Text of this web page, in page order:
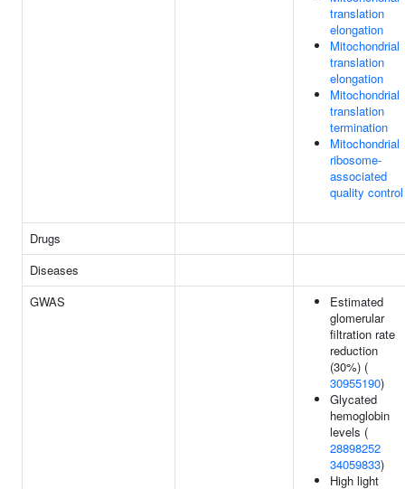
translation
elongation
Mitochondrial
translation
elongation
Mitochondrial
translation
termination
Mitochondrial
ribosome-
associated
quality control
Drugs
Diseases
GWAS
Estimated
glomerular
filtration rate
reduction
(30%) (
30955190)
Glycated
hemoglobin
levels (
28898252
34059833)
High light